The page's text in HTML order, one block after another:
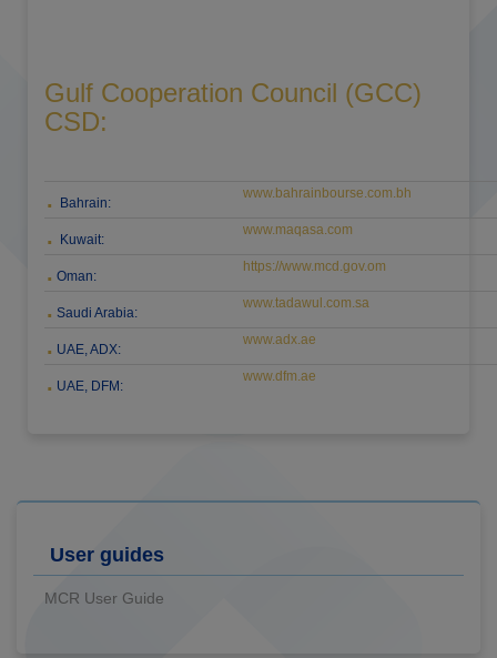
Gulf Cooperation Council (GCC)
CSD:
. Bahrain:
www.bahrainbourse.com.bh
. Kuwait:
www.maqasa.com
. Oman:
https://www.mcd.gov.om
. Saudi Arabia:
www.tadawul.com.sa
. UAE, ADX:
www.adx.ae
. UAE, DFM:
www.dfm.ae
User guides
MCR User Guide